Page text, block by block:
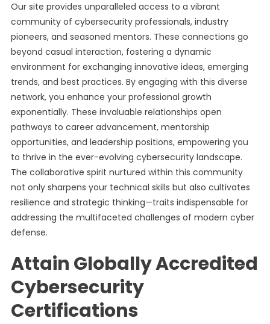
Our site provides unparalleled access to a vibrant
community of cybersecurity professionals, industry
pioneers, and seasoned mentors. These connections go
beyond casual interaction, fostering a dynamic
environment for exchanging innovative ideas, emerging
trends, and best practices. By engaging with this diverse
network, you enhance your professional growth
exponentially. These invaluable relationships open
pathways to career advancement, mentorship
opportunities, and leadership positions, empowering you
to thrive in the ever-evolving cybersecurity landscape.
The collaborative spirit nurtured within this community
not only sharpens your technical skills but also cultivates
resilience and strategic thinking—traits indispensable for
addressing the multifaceted challenges of modern cyber
defense.
Attain Globally Accredited
Cybersecurity
Certifications